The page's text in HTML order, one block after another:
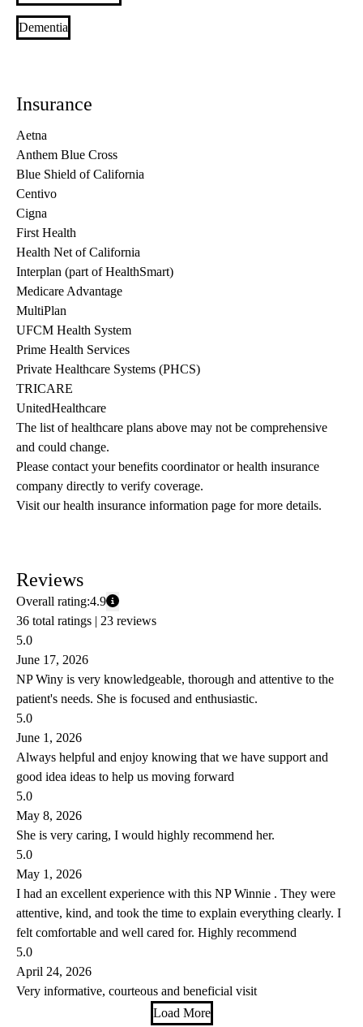
Dementia
Insurance
Aetna
Anthem Blue Cross
Blue Shield of California
Centivo
Cigna
First Health
Health Net of California
Interplan (part of HealthSmart)
Medicare Advantage
MultiPlan
UFCM Health System
Prime Health Services
Private Healthcare Systems (PHCS)
TRICARE
UnitedHealthcare
The list of healthcare plans above may not be comprehensive
and could change.
Please contact your benefits coordinator or health insurance
company directly to verify coverage.
Visit our health insurance information page for more details.
Reviews
Overall rating:4.9
36 total ratings | 23 reviews
5.0
June 17, 2026
NP Winy is very knowledgeable, thorough and attentive to the
patient's needs. She is focused and enthusiastic.
5.0
June 1, 2026
Always helpful and enjoy knowing that we have support and
good idea ideas to help us moving forward
5.0
May 8, 2026
She is very caring, I would highly recommend her.
5.0
May 1, 2026
I had an excellent experience with this NP Winnie . They were
attentive, kind, and took the time to explain everything clearly. I
felt comfortable and well cared for. Highly recommend
5.0
April 24, 2026
Very informative, courteous and beneficial visit
Load More